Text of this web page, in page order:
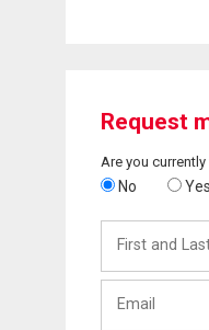
Request
Are you
No Yes
and
Last